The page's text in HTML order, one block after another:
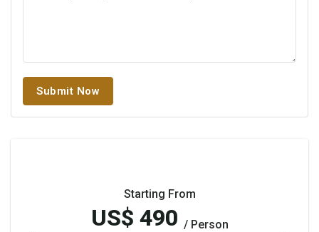
Submit Now
Starting From
US$ 490 / Person